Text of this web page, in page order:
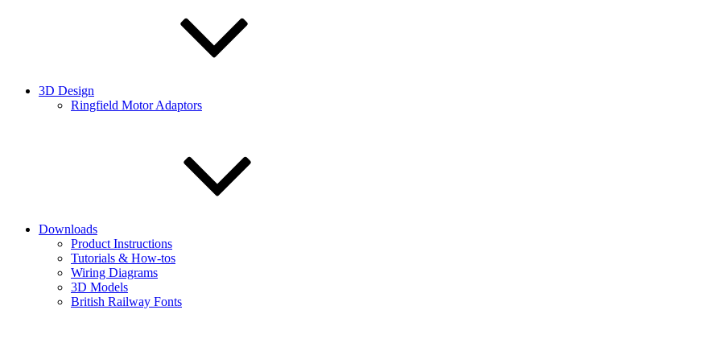
3D Design
Ringfield Motor Adaptors
Downloads
Product Instructions
Tutorials & How-tos
Wiring Diagrams
3D Models
British Railway Fonts